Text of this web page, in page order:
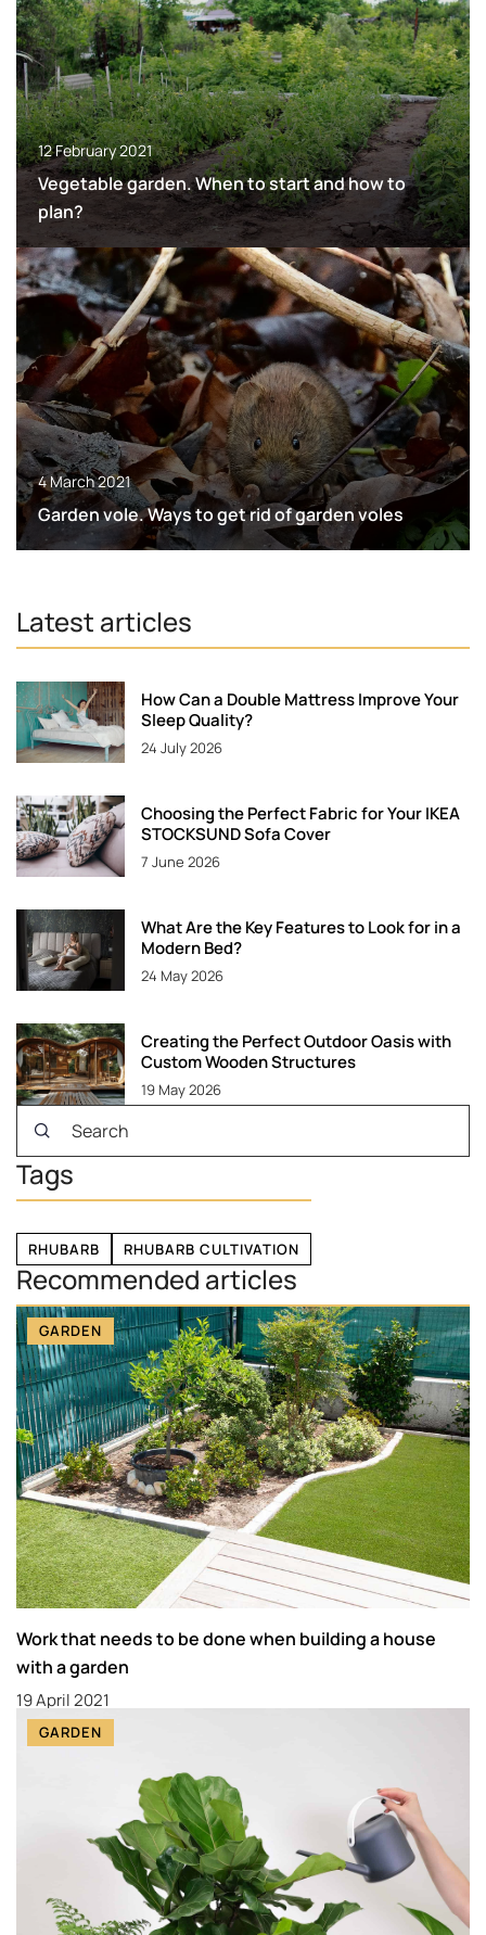
12 February 2021
Vegetable garden. When to start and how to
plan?
4 March 2021
Garden vole. Ways to get rid of garden voles
Latest articles
How Can a Double Mattress Improve Your
Sleep Quality?
24 July 2026
Choosing the Perfect Fabric for Your IKEA
STOCKSUND Sofa Cover
7 June 2026
What Are the Key Features to Look for in a
Modern Bed?
24 May 2026
Creating the Perfect Outdoor Oasis with
Custom Wooden Structures
19 May 2026
Tags
RHUBARB RHUBARB CULTIVATION
Recommended articles
GARDEN
Work that needs to be done when building a house
with a garden
19 April 2021
GARDEN